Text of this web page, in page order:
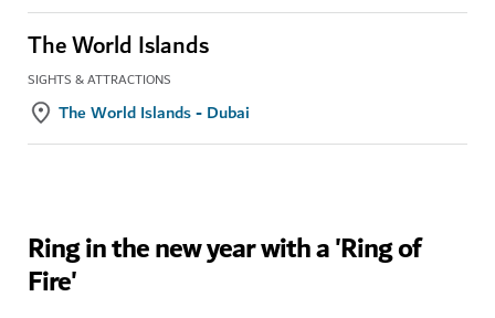
The World Islands
SIGHTS & ATTRACTIONS
The World Islands - Dubai
Ring in the new year with a 'Ring of
Fire'